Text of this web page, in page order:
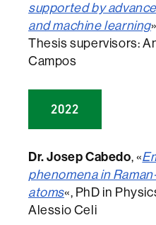
supported by
and machine learning
Thesis supervisors:
Campos
2022
Dr. Josep Cabedo, «
phenomena in
atoms«, PhD in
Alessio Celi